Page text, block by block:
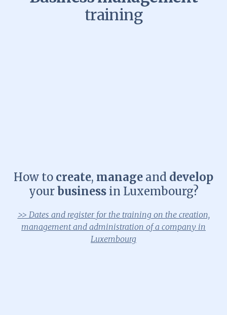
training
How to create, manage and develop
yourbusinessin Luxembourg?
>> Dates and register for the training on the creation,
management and administration of a company in
Luxembourg